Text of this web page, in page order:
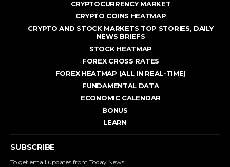
CRYPTOCURRENCY MARKET
CRYPTO COINS HEATMAP
CRYPTO AND STOCK MARKETS TOP STORIES, DAILY
NEWS BRIEFS
STOCK HEATMAP
FOREX CROSS RATES
FOREX HEATMAP (ALL IN REAL-TIME)
FUNDAMENTAL DATA
ECONOMIC CALENDAR
BONUS
LEARN
SUBSCRIBE
To get email updates from Today News.